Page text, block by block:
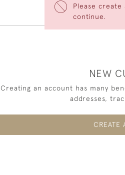
Please
continue.
Forgot
NEW
Creating an account has many
addresses,
CREATE